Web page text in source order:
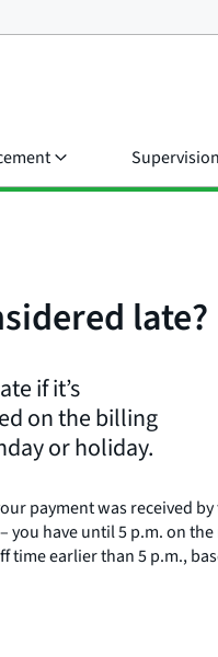
Supervision
late?
if it’s
on the billing
or holiday.
payment was received
have until 5 p.m. on
earlier than 5 p.m.,